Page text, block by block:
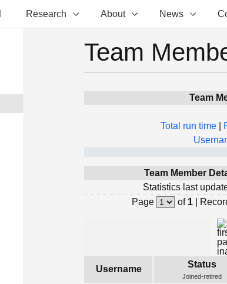
Research About News
Team
Team
Total run time
Team Member
Statistics last
Page
of 1|
Username Status
Joined-retired